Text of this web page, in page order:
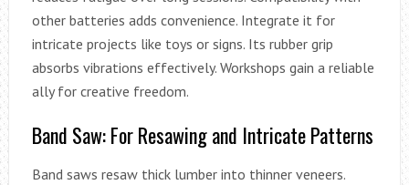
other batteries adds convenience. Integrate it for
intricate projects like toys or signs. Its rubber grip
absorbs vibrations effectively. Workshops gain a reliable
ally for creative freedom.
Band Saw: For Resawing and Intricate Patterns
Band saws resaw thick lumber into thinner veneers.